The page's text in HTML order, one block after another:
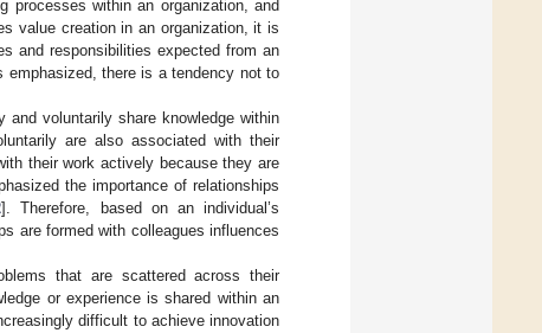
processes within an organization, and
value creation in an organization, it is
and responsibilities expected from an
there is a tendency not to
voluntarily share knowledge within
are also associated with their
their work actively because they are
the importance of relationships
]. Therefore, based on an individual’s
are formed with colleagues influences
that are scattered across their
or experience is shared within an
difficult to achieve innovation